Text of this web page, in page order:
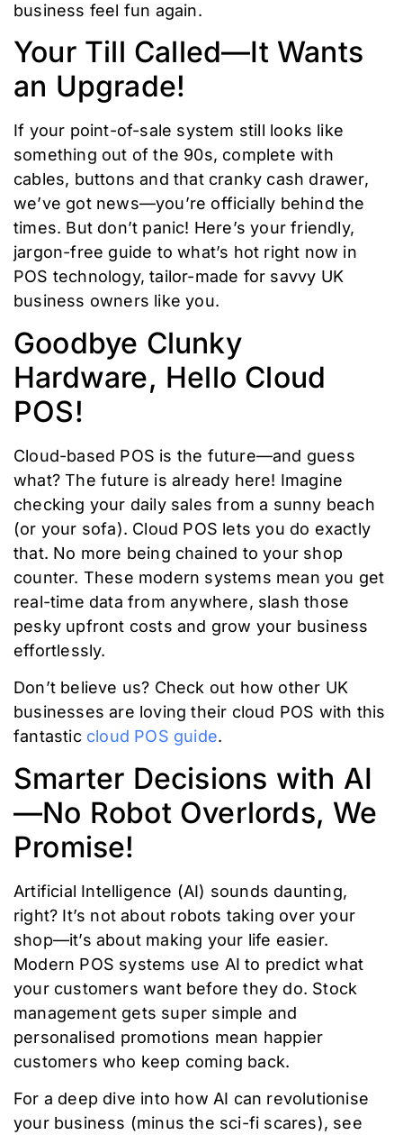
business feel fun again.
Your Till Called—It Wants
an Upgrade!
If your point-of-sale system still looks like
something out of the 90s, complete with
cables, buttons and that cranky cash drawer,
we’ve got news—you’re officially behind the
times. But don’t panic! Here’s your friendly,
jargon-free guide to what’s hot right now in
POS technology, tailor-made for savvy UK
business owners like you.
Goodbye Clunky
Hardware, Hello Cloud
POS!
Cloud-based POS is the future—and guess
what? The future is already here! Imagine
checking your daily sales from a sunny beach
(or your sofa). Cloud POS lets you do exactly
that. No more being chained to your shop
counter. These modern systems mean you get
real-time data from anywhere, slash those
pesky upfront costs and grow your business
effortlessly.
Don’t believe us? Check out how other UK
businesses are loving their cloud POS with this
fantastic cloud POS guide.
Smarter Decisions with AI
—No Robot Overlords, We
Promise!
Artificial Intelligence (AI) sounds daunting,
right? It’s not about robots taking over your
shop—it’s about making your life easier.
Modern POS systems use AI to predict what
your customers want before they do. Stock
management gets super simple and
personalised promotions mean happier
customers who keep coming back.
For a deep dive into how AI can revolutionise
your business (minus the sci-fi scares), see